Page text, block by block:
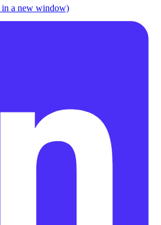
in a new window)